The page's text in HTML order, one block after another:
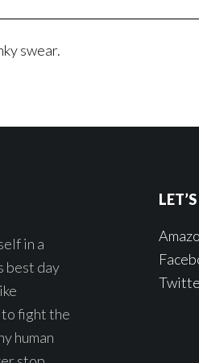
swear.
in a
best day
to fight the
human